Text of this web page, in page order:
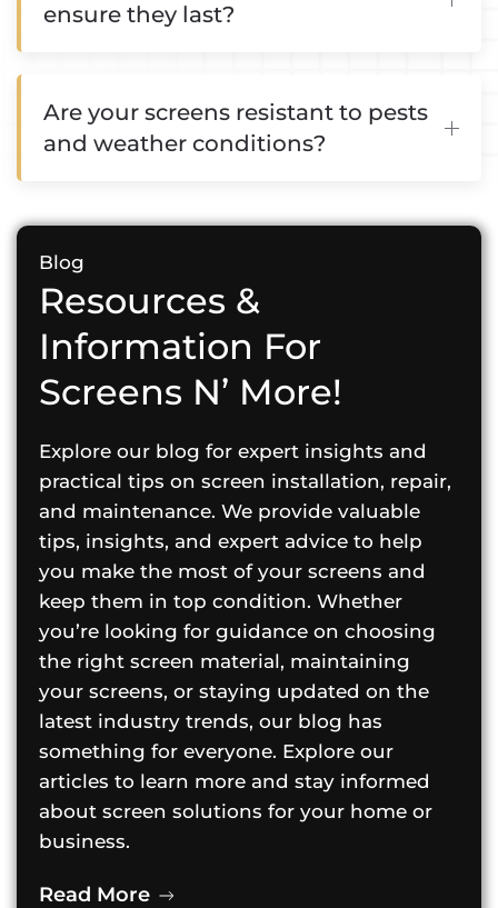
ensure they last?
Are your screens resistant to pests
and weather conditions?
Blog
Resources &
Information For
Screens N’ More!
Explore our blog for expert insights and
practical tips on screen installation, repair,
and maintenance. We provide valuable
tips, insights, and expert advice to help
you make the most of your screens and
keep them in top condition. Whether
you’re looking for guidance on choosing
the right screen material, maintaining
your screens, or staying updated on the
latest industry trends, our blog has
something for everyone. Explore our
articles to learn more and stay informed
about screen solutions for your home or
business.
Read More